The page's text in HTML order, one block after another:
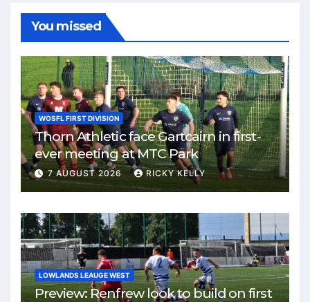
You missed
WOSFL FIRST DIVISION
Thorn Athletic face Gartcairn in first-
ever meeting at MTC Park
7 AUGUST 2026 RICKY KELLY
LOWLANDS LEAUGE WEST
Preview: Renfrew look to build on first